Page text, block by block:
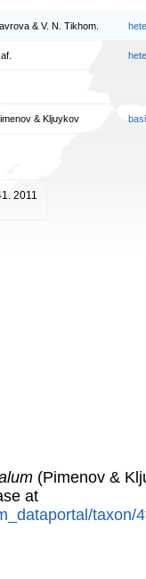
Lavrova & V. N. Tikhom.
& Kljuykov
2011
(Pimenov &
at
taxon/